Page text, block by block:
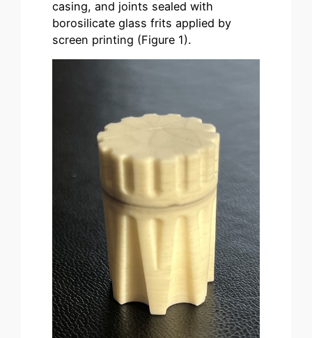
casing, and joints sealed with
borosilicate glass frits applied by
screen printing (Figure 1).